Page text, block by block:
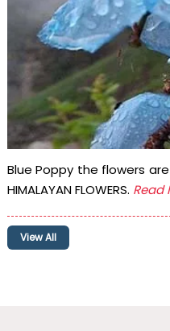
Blue Poppy the flowers
HIMALAYAN FLOWERS. Read
View All